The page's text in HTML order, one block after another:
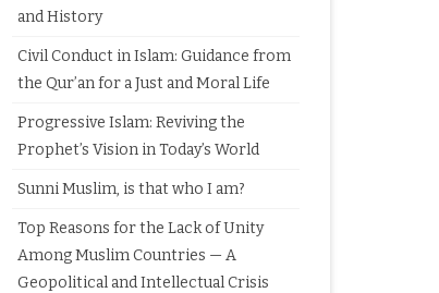
and History
Civil Conduct in Islam: Guidance from
the Qur’an for a Just and Moral Life
Progressive Islam: Reviving the
Prophet’s Vision in Today’s World
Sunni Muslim, is that who I am?
Top Reasons for the Lack of Unity
Among Muslim Countries — A
Geopolitical and Intellectual Crisis